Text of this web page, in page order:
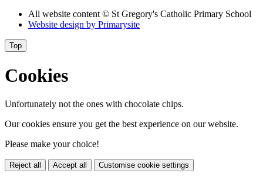
All website content© St Gregory's Catholic Primary School
Website design by Primarysite
Top
Cookies
Unfortunately not the ones with chocolate chips.
Our cookies ensure you get the best experience on our website.
Please make your choice!
Reject all Accept all Customise cookie settings